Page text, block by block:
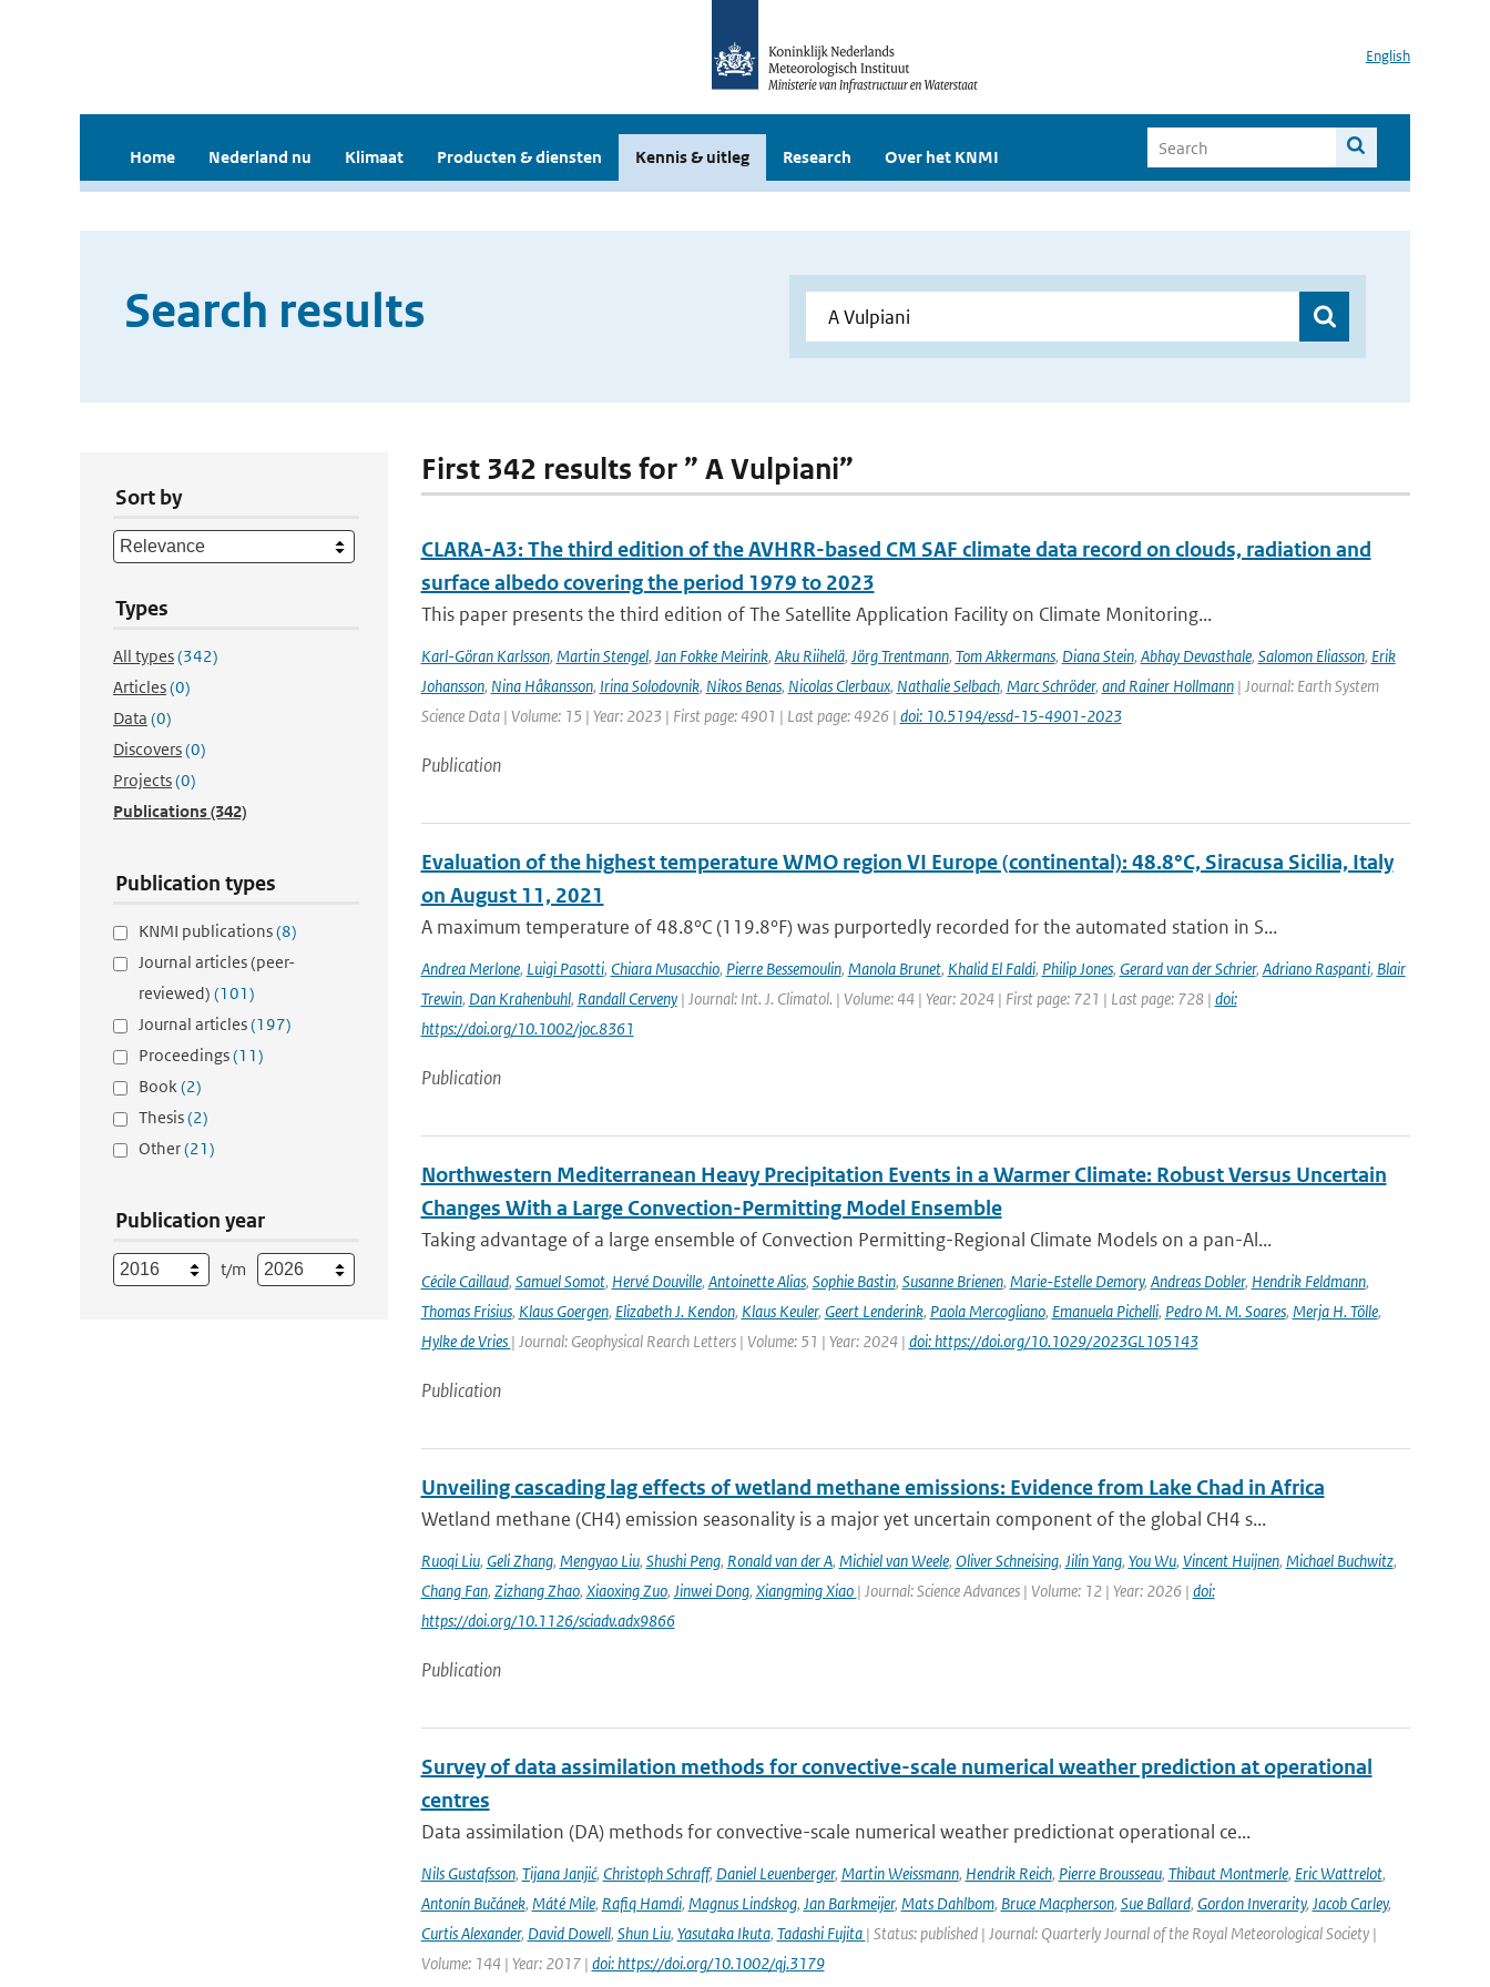
English
Home Nederland nu Klimaat Producten & diensten Kennis & uitleg Research Over het KNMI
Search results
Sort by
Types
All types(342)
Articles(0)
Data (0)
Discovers(0)
Projects(0)
Publications(342)
Publication types
KNMI publications(8)
Journal articles (peer-
reviewed) (101)
Journal articles(197)
Proceedings(11)
Book(2)
Thesis(2)
Other(21)
Publication year
t/m
First 342 results for ” A Vulpiani”
CLARA-A3: The third edition of the AVHRR-based CM SAF climate data record on clouds, radiation and
surface albedo covering the period 1979 to 2023
This paper presents the third edition of The Satellite Application Facility on Climate Monitoring...
Karl-Göran Karlsson, Martin Stengel, Jan Fokke Meirink, Aku Riihelä, Jörg Trentmann, Tom Akkermans, Diana Stein, Abhay Devasthale, Salomon Eliasson, Erik
Johansson, Nina Håkansson, Irina Solodovnik, Nikos Benas, Nicolas Clerbaux, Nathalie Selbach, Marc Schröder, and Rainer Hollmann| Journal: Earth System
Science Data | Volume: 15 | Year: 2023 | First page: 4901 | Last page: 4926 | doi: 10.5194/essd-15-4901-2023
Publication
Evaluation of the highest temperature WMO region VI Europe (continental): 48.8°C, Siracusa Sicilia, Italy
on August 11, 2021
A maximum temperature of 48.8°C (119.8°F) was purportedly recorded for the automated station in S...
Andrea Merlone, Luigi Pasotti, Chiara Musacchio, Pierre Bessemoulin, Manola Brunet, Khalid El Faldi, Philip Jones, Gerard van der Schrier, Adriano Raspanti, Blair
Trewin, Dan Krahenbuhl, Randall Cerveny| Journal: Int. J. Climatol. | Volume: 44 | Year: 2024 | First page: 721 | Last page: 728 | doi:
https://doi.org/10.1002/joc.8361
Publication
Northwestern Mediterranean Heavy Precipitation Events in a Warmer Climate: Robust Versus Uncertain
Changes With a Large Convection-Permitting Model Ensemble
Taking advantage of a large ensemble of Convection Permitting-Regional Climate Models on a pan-Al...
Cécile Caillaud, Samuel Somot, Hervé Douville, Antoinette Alias, Sophie Bastin, Susanne Brienen, Marie-Estelle Demory, Andreas Dobler, Hendrik Feldmann,
Thomas Frisius, Klaus Goergen, Elizabeth J. Kendon, Klaus Keuler, Geert Lenderink, Paola Mercogliano, Emanuela Pichelli, Pedro M. M. Soares, Merja H. Tölle,
Hylke de Vries | Journal: Geophysical Rearch Letters | Volume: 51 | Year: 2024 | doi: https://doi.org/10.1029/2023GL105143
Publication
Unveiling cascading lag effects of wetland methane emissions: Evidence from Lake Chad in Africa
Wetland methane (CH4) emission seasonality is a major yet uncertain component of the global CH4 s...
Ruoqi Liu, Geli Zhang, Mengyao Liu, Shushi Peng, Ronald van der A, Michiel van Weele, Oliver Schneising, Jilin Yang, You Wu, Vincent Huijnen, Michael Buchwitz,
Chang Fan, Zizhang Zhao, Xiaoxing Zuo, Jinwei Dong, Xiangming Xiao | Journal: Science Advances | Volume: 12 | Year: 2026 | doi:
https://doi.org/10.1126/sciadv.adx9866
Publication
Survey of data assimilation methods for convective-scale numerical weather prediction at operational
centres
Data assimilation (DA) methods for convective-scale numerical weather predictionat operational ce...
Nils Gustafsson, Tijana Janjić, Christoph Schraff, Daniel Leuenberger, Martin Weissmann, Hendrik Reich, Pierre Brousseau, Thibaut Montmerle, Eric Wattrelot,
Antonín Bučánek, Máté Mile, Rafiq Hamdi, Magnus Lindskog, Jan Barkmeijer, Mats Dahlbom, Bruce Macpherson, Sue Ballard, Gordon Inverarity, Jacob Carley,
Curtis Alexander, David Dowell, Shun Liu, Yasutaka Ikuta, Tadashi Fujita | Status: published | Journal: Quarterly Journal of the Royal Meteorological Society |
Volume: 144 | Year: 2017 | doi: https://doi.org/10.1002/qj.3179